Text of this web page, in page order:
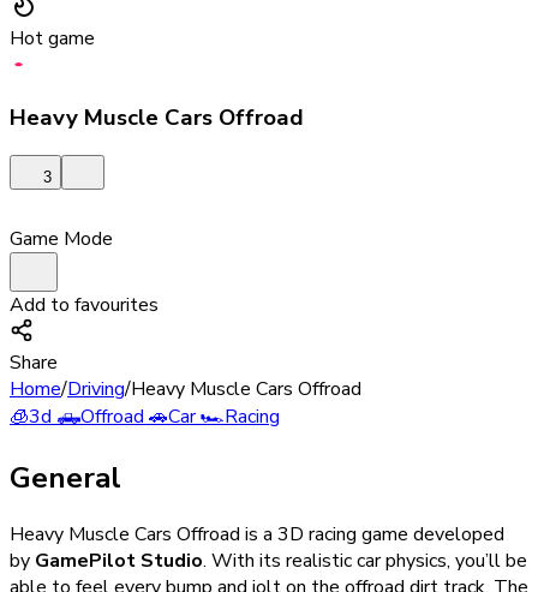
Hot game
Heavy Muscle Cars Offroad
3
Game Mode
Add to favourites
Share
Home/Driving/Heavy Muscle Cars Offroad
🧊3d 🛻Offroad 🚗Car🏎️Racing
General
Heavy Muscle Cars Offroad is a 3D racing game developed
by GamePilot Studio. With its realistic car physics, you’ll be